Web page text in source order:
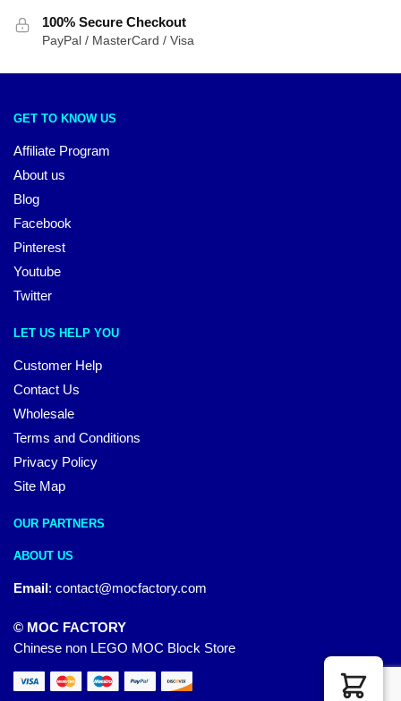
100% Secure Checkout
PayPal / MasterCard / Visa
GET TO KNOW US
Affiliate Program
About us
Blog
Facebook
Pinterest
Youtube
Twitter
LET US HELP YOU
Customer Help
Contact Us
Wholesale
Terms and Conditions
Privacy Policy
Site Map
OUR PARTNERS
ABOUT US
Email: contact@mocfactory.com
© MOC FACTORY
Chinese non LEGO MOC Block Store